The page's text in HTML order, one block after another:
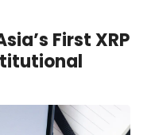
First XRP